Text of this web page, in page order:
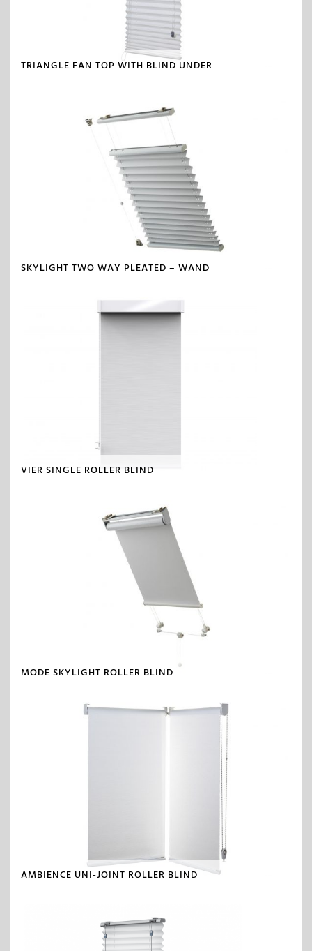
TRIANGLE FAN TOP WITH BLIND UNDER
SKYLIGHT TWO WAY PLEATED – WAND
VIER SINGLE ROLLER BLIND
MODE SKYLIGHT ROLLER BLIND
AMBIENCE UNI-JOINT ROLLER BLIND